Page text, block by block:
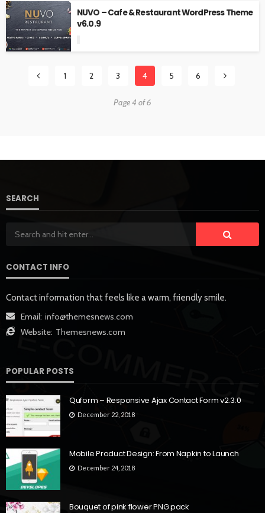
NUVO – Cafe & Restaurant WordPress Theme
v6.0.9
1 2 3 4 5 6
Page 4 of 6
SEARCH
CONTACT INFO
Contact information that feels like a warm, friendly smile.
Email: info@themesnews.com
Website: Themesnews.com
POPULAR POSTS
Quform – Responsive Ajax Contact Form v2.3.0
December 22, 2018
Mobile Product Design: From Napkin to Launch
December 24, 2018
Bouquet of pink flower PNG pack